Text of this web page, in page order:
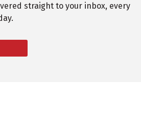
straight to your inbox, every